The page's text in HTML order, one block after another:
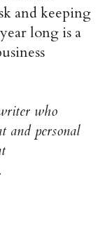
and keeping
long is a
who
and personal